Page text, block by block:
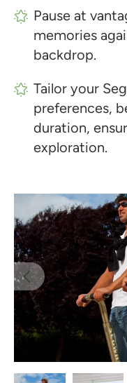
Pause at
memories
backdrop.
Tailor your
preferences,
duration,
exploration.